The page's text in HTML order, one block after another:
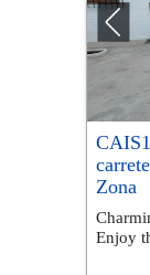
Zona
Enjoy